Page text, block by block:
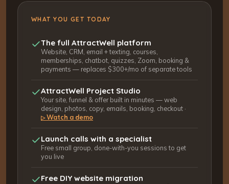
WHAT YOU GET TODAY
The full AttractWell platform
Website, CRM, email + texting, courses,
memberships, chatbot, quizzes, Zoom, booking &
payments — replaces $300+/mo of separate tools
AttractWell Project Studio
Your site, funnel & offer built in minutes — web
design, photos, copy, emails, booking, checkout ·
▷Watch a demo
Launch calls with a specialist
Free small group, done-with-you sessions to get
you live
Free DIY website migration